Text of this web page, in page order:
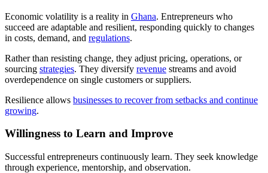
Economic volatility is a reality in Ghana. Entrepreneurs who
succeed are adaptable and resilient, responding quickly to changes
in costs, demand, and regulations.
Rather than resisting change, they adjust pricing, operations, or
sourcing strategies. They diversify revenue streams and avoid
overdependence on single customers or suppliers.
Resilience allows businesses to recover from setbacks and continue
growing.
Willingness to Learn and Improve
Successful entrepreneurs continuously learn. They seek knowledge
through experience, mentorship, and observation.